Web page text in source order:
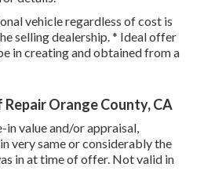
vehicle regardless of cost is
selling dealership. * Ideal offer
in creating and obtained from a
Repair Orange County, CA
in value and/or appraisal,
very same or considerably the
in at time of offer. Not valid in